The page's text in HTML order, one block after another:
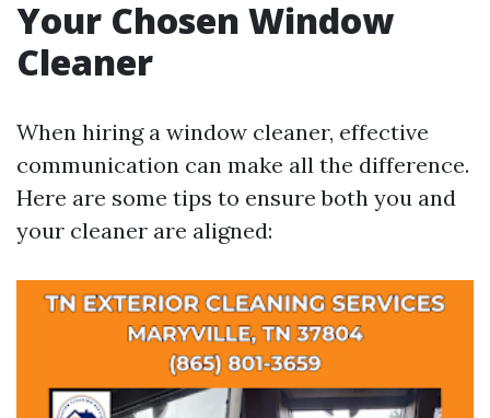
Your Chosen Window
Cleaner
When hiring a window cleaner, effective
communication can make all the difference.
Here are some tips to ensure both you and
your cleaner are aligned: